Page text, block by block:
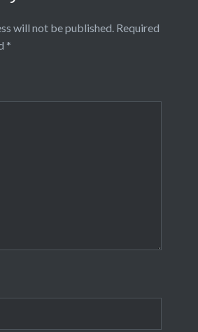
will not be published. Required
*